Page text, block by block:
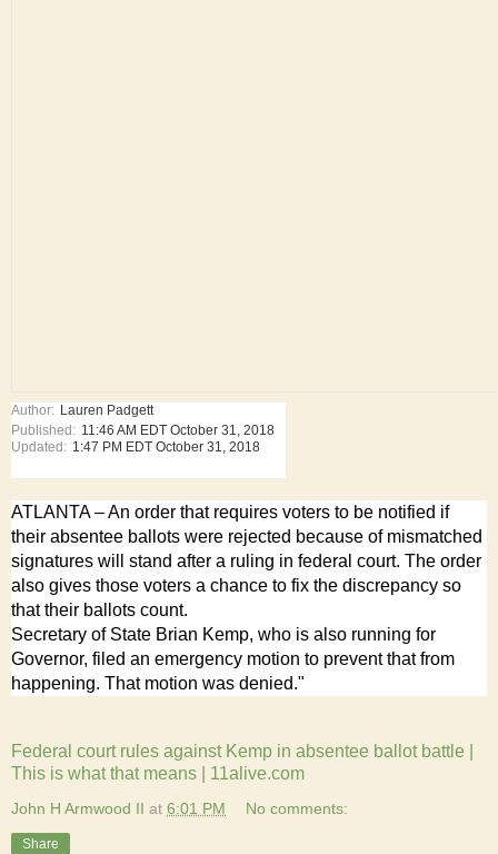
Author: Lauren Padgett
Published: 11:46 AM EDT October 31, 2018
Updated: 1:47 PM EDT October 31, 2018
ATLANTA – An order that requires voters to be notified if
their absentee ballots were rejected because of mismatched
signatures will stand after a ruling in federal court. The order
also gives those voters a chance to fix the discrepancy so
that their ballots count.
Secretary of State Brian Kemp, who is also running for
Governor, filed an emergency motion to prevent that from
happening. That motion was denied."
Federal court rules against Kemp in absentee ballot battle |
This is what that means | 11alive.com
John H Armwood II at 6:01 PM No comments:
Share